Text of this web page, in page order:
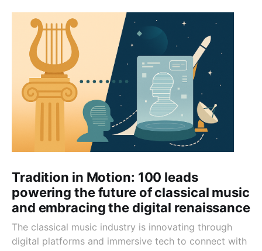
Tradition in Motion: 100 leads
powering the future of classical music
and embracing the digital renaissance
The classical music industry is innovating through
digital platforms and immersive tech to connect with